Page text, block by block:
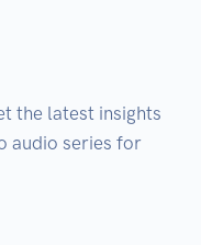
the latest insights
audio series for